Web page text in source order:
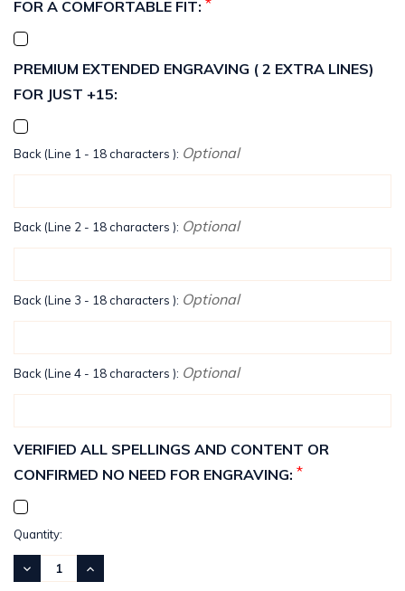
FOR A COMFORTABLE FIT:
PREMIUM EXTENDED ENGRAVING ( 2 EXTRA LINES)
FOR JUST +15:
Back (Line 1 - 18 characters ): Optional
Back (Line 2 - 18 characters ): Optional
Back (Line 3 - 18 characters ): Optional
Back (Line 4 - 18 characters ): Optional
VERIFIED ALL SPELLINGS AND CONTENT OR
CONFIRMED NO NEED FOR ENGRAVING: *
Current
Stock:
Quantity:
DECREASE
QUANTITY:
INCREASE
QUANTITY: